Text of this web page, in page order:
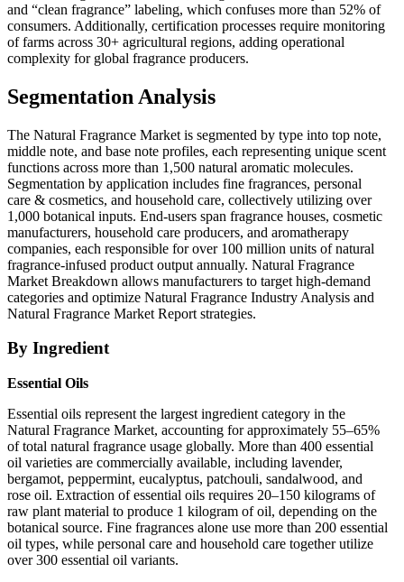
and “clean fragrance” labeling, which confuses more than 52% of
consumers. Additionally, certification processes require monitoring
of farms across 30+ agricultural regions, adding operational
complexity for global fragrance producers.
Segmentation Analysis
The Natural Fragrance Market is segmented by type into top note,
middle note, and base note profiles, each representing unique scent
functions across more than 1,500 natural aromatic molecules.
Segmentation by application includes fine fragrances, personal
care & cosmetics, and household care, collectively utilizing over
1,000 botanical inputs. End-users span fragrance houses, cosmetic
manufacturers, household care producers, and aromatherapy
companies, each responsible for over 100 million units of natural
fragrance-infused product output annually. Natural Fragrance
Market Breakdown allows manufacturers to target high-demand
categories and optimize Natural Fragrance Industry Analysis and
Natural Fragrance Market Report strategies.
By Ingredient
Essential Oils
Essential oils represent the largest ingredient category in the
Natural Fragrance Market, accounting for approximately 55–65%
of total natural fragrance usage globally. More than 400 essential
oil varieties are commercially available, including lavender,
bergamot, peppermint, eucalyptus, patchouli, sandalwood, and
rose oil. Extraction of essential oils requires 20–150 kilograms of
raw plant material to produce 1 kilogram of oil, depending on the
botanical source. Fine fragrances alone use more than 200 essential
oil types, while personal care and household care together utilize
over 300 essential oil variants.